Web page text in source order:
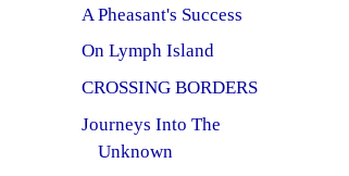
A Pheasant's Success
On Lymph Island
CROSSING BORDERS
Journeys Into The
Unknown